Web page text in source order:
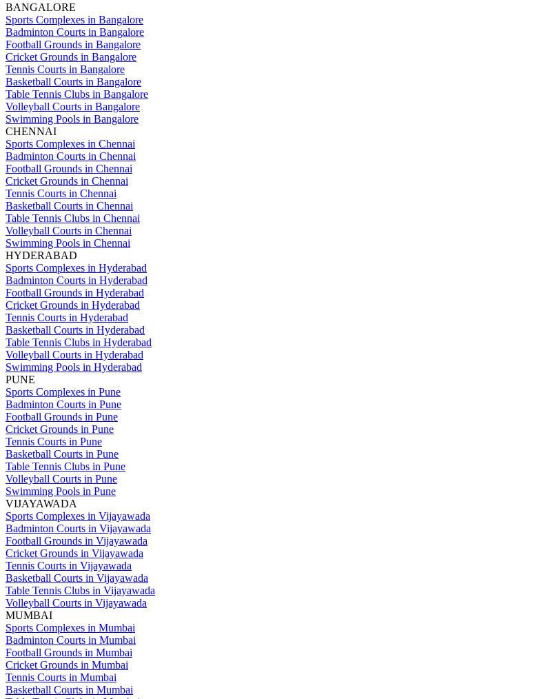
BANGALORE
Sports Complexes in Bangalore
Badminton Courts in Bangalore
Football Grounds in Bangalore
Cricket Grounds in Bangalore
Tennis Courts in Bangalore
Basketball Courts in Bangalore
Table Tennis Clubs in Bangalore
Volleyball Courts in Bangalore
Swimming Pools in Bangalore
CHENNAI
Sports Complexes in Chennai
Badminton Courts in Chennai
Football Grounds in Chennai
Cricket Grounds in Chennai
Tennis Courts in Chennai
Basketball Courts in Chennai
Table Tennis Clubs in Chennai
Volleyball Courts in Chennai
Swimming Pools in Chennai
HYDERABAD
Sports Complexes in Hyderabad
Badminton Courts in Hyderabad
Football Grounds in Hyderabad
Cricket Grounds in Hyderabad
Tennis Courts in Hyderabad
Basketball Courts in Hyderabad
Table Tennis Clubs in Hyderabad
Volleyball Courts in Hyderabad
Swimming Pools in Hyderabad
PUNE
Sports Complexes in Pune
Badminton Courts in Pune
Football Grounds in Pune
Cricket Grounds in Pune
Tennis Courts in Pune
Basketball Courts in Pune
Table Tennis Clubs in Pune
Volleyball Courts in Pune
Swimming Pools in Pune
VIJAYAWADA
Sports Complexes in Vijayawada
Badminton Courts in Vijayawada
Football Grounds in Vijayawada
Cricket Grounds in Vijayawada
Tennis Courts in Vijayawada
Basketball Courts in Vijayawada
Table Tennis Clubs in Vijayawada
Volleyball Courts in Vijayawada
MUMBAI
Sports Complexes in Mumbai
Badminton Courts in Mumbai
Football Grounds in Mumbai
Cricket Grounds in Mumbai
Tennis Courts in Mumbai
Basketball Courts in Mumbai